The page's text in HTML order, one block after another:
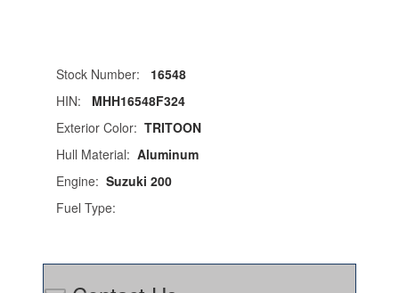
Stock Number: 16548
HIN:
MHH16548F324
Exterior Color: TRITOON
Hull Material: Aluminum
Engine: Suzuki 200
Fuel Type: